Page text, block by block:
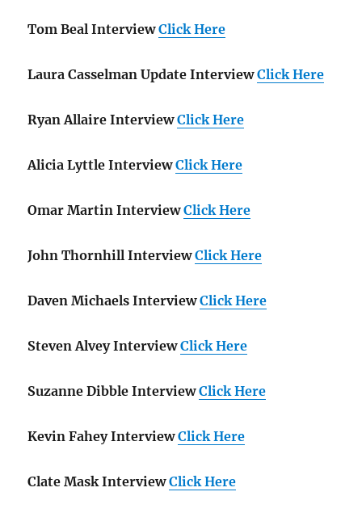
Tom Beal Interview Click Here
Laura Casselman Update Interview Click Here
Ryan Allaire Interview Click Here
Alicia Lyttle Interview Click Here
Omar Martin Interview Click Here
John Thornhill Interview Click Here
Daven Michaels Interview Click Here
Steven Alvey Interview Click Here
Suzanne Dibble Interview Click Here
Kevin Fahey Interview Click Here
Clate Mask Interview Click Here